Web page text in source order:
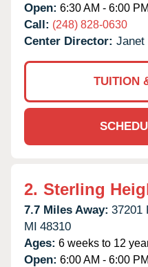
Open: 6:30 AM - 6:00 PM
Call: (248) 828-0630
Center Director: Janet
TUITION
2. Sterling
7.7 Miles Away: 37201
MI 48310
Ages: 6 weeks to 12
Open: 6:00 AM - 6:00 PM